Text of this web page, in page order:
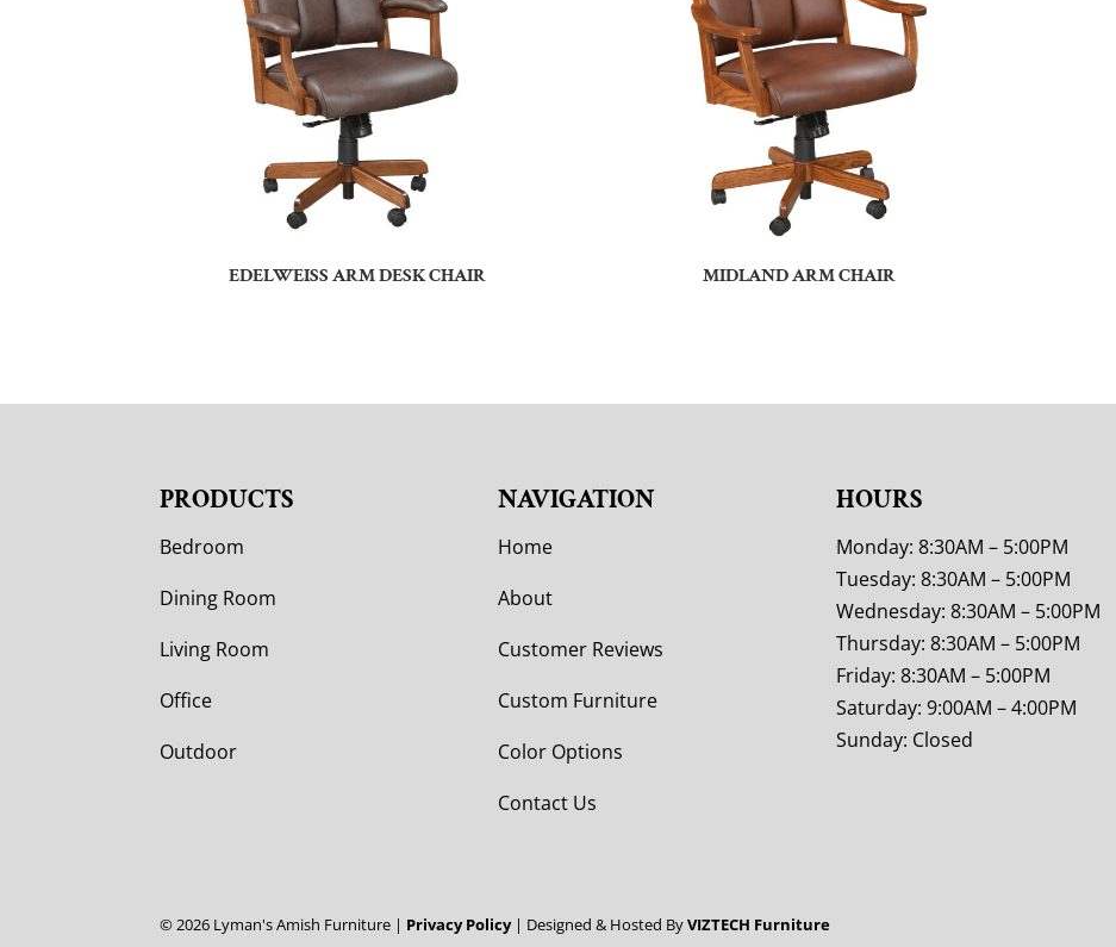
EDELWEISS ARM DESK CHAIR MIDLAND ARM CHAIR
PRODUCTS
Bedroom
Dining Room
Living Room
Office
Outdoor
NAVIGATION
Home
About
Customer Reviews
Custom Furniture
Color Options
Contact Us
HOURS
Monday: 8:30AM – 5:00PM
Tuesday: 8:30AM – 5:00PM
Wednesday: 8:30AM – 5:00PM
Thursday: 8:30AM – 5:00PM
Friday: 8:30AM – 5:00PM
Saturday: 9:00AM – 4:00PM
Sunday: Closed
© 2026 Lyman's Amish Furniture | Privacy Policy| Designed & Hosted ByVIZTECH Furniture